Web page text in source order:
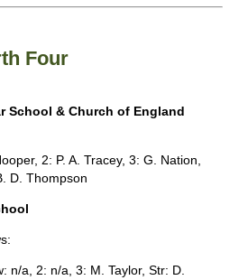
Four
School & Church of England
2: P. A. Tracey, 3: G. Nation,
D. Thompson
n/a, 2: n/a, 3: M. Taylor, Str: D.